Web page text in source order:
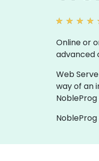
Online or
advanced
Web
way of an